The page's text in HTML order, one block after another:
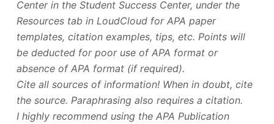
Center in the Student Success Center, under the
Resources tab in LoudCloud for APA paper
templates, citation examples, tips, etc. Points will
be deducted for poor use of APA format or
absence of APA format (if required).
Cite all sources of information! When in doubt, cite
the source. Paraphrasing also requires a citation.
I highly recommend using the APA Publication